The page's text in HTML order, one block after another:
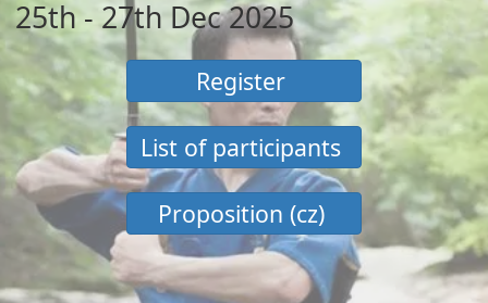
25th - 27th Dec 2025
Register
List of participants
Proposition (cz)